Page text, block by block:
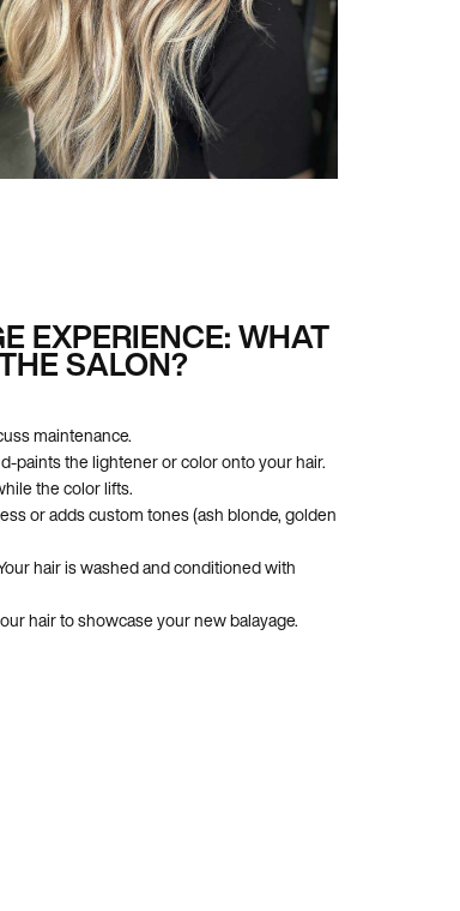
EXPERIENCE: WHAT
SALON?
maintenance.
paints the lightener or color onto your hair.
the color lifts.
or adds custom tones (ash blonde, golden
hair is washed and conditioned with
hair to showcase your new balayage.